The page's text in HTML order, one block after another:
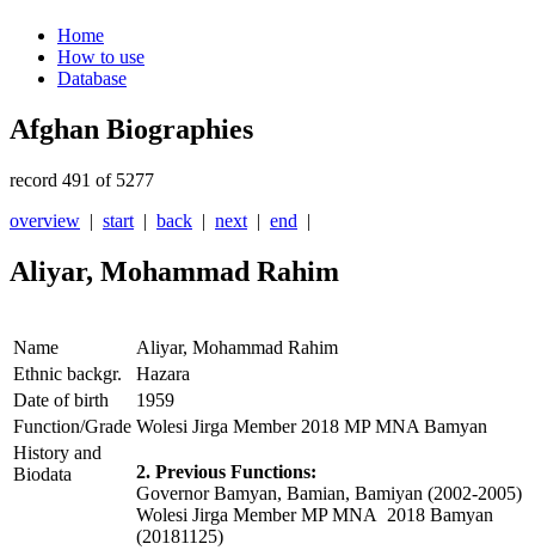
Home
How to use
Database
Afghan Biographies
record 491 of 5277
overview | start | back | next | end |
Aliyar, Mohammad Rahim
Name
Aliyar, Mohammad Rahim
Ethnic backgr.
Hazara
Date of birth
1959
Function/Grade Wolesi Jirga Member 2018 MP MNA Bamyan
History and
Biodata
2. Previous Functions:
Governor Bamyan, Bamian, Bamiyan (2002-2005)
Wolesi Jirga Member MP MNA 2018 Bamyan
(20181125)